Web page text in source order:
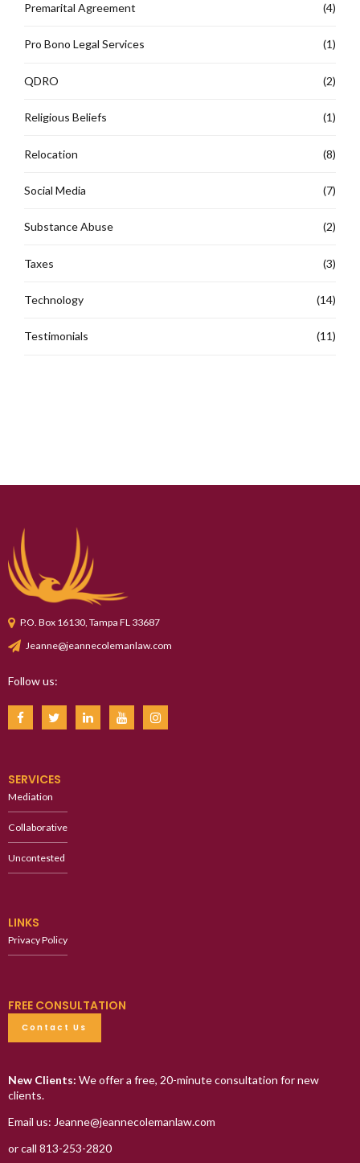
Premarital Agreement (4)
Pro Bono Legal Services (1)
QDRO (2)
Religious Beliefs (1)
Relocation (8)
Social Media (7)
Substance Abuse (2)
Taxes (3)
Technology (14)
Testimonials (11)
P.O. Box 16130, Tampa FL 33687
Jeanne@jeannecolemanlaw.com
Follow us:
SERVICES
Mediation
Collaborative
Uncontested
LINKS
Privacy Policy
FREE CONSULTATION
Contact Us
New Clients: We offer a free, 20-minute consultation for new
clients.
Email us: Jeanne@jeannecolemanlaw.com
or call 813-253-2820